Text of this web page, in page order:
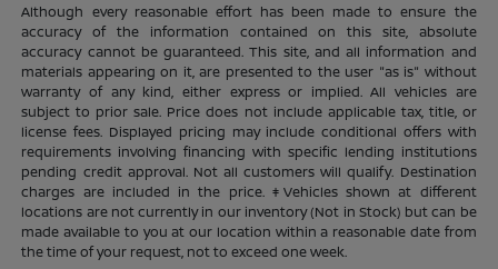
Although every reasonable effort has been made to ensure the
accuracy of the information contained on this site, absolute
accuracy cannot be guaranteed. This site, and all information and
materials appearing on it, are presented to the user "as is" without
warranty of any kind, either express or implied. All vehicles are
subject to prior sale. Price does not include applicable tax, title, or
license fees. Displayed pricing may include conditional offers with
requirements involving financing with specific lending institutions
pending credit approval. Not all customers will qualify. Destination
charges are included in the price. ‡Vehicles shown at different
locations are not currently in our inventory (Not in Stock) but can be
made available to you at our location within a reasonable date from
the time of your request, not to exceed one week.